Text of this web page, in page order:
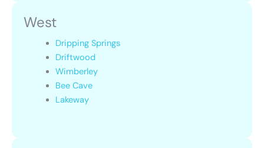
West
Dripping Springs
Driftwood
Wimberley
Bee Cave
Lakeway